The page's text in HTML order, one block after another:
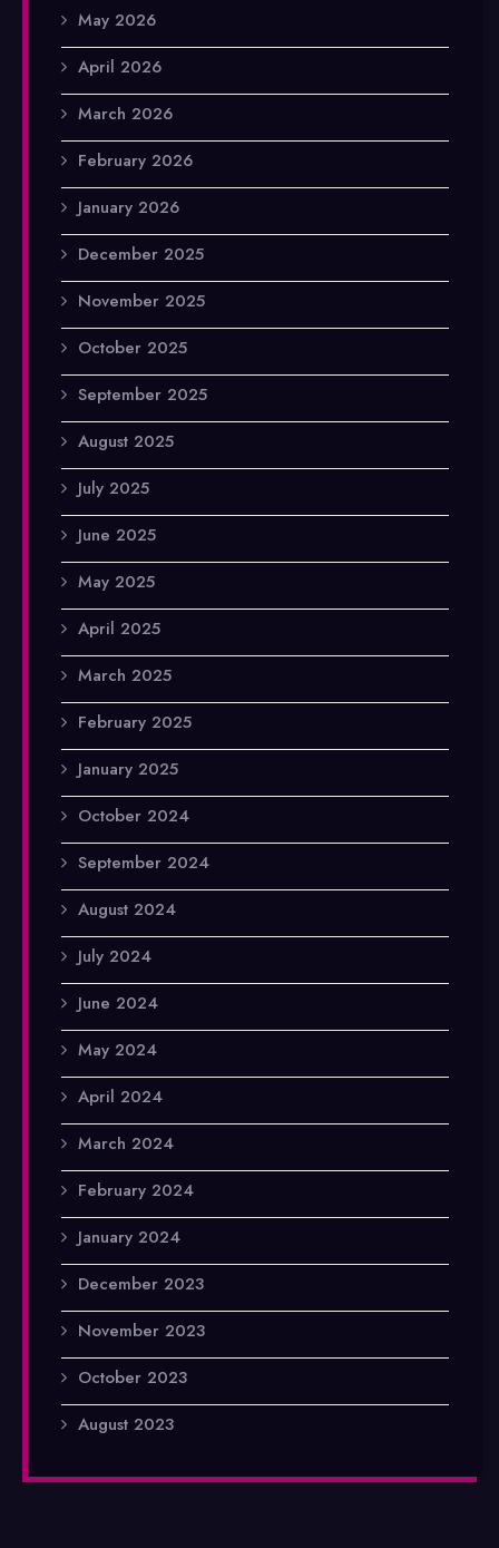
May 2026
April 2026
March 2026
February 2026
January 2026
December 2025
November 2025
October 2025
September 2025
August 2025
July 2025
June 2025
May 2025
April 2025
March 2025
February 2025
January 2025
October 2024
September 2024
August 2024
July 2024
June 2024
May 2024
April 2024
March 2024
February 2024
January 2024
December 2023
November 2023
October 2023
August 2023